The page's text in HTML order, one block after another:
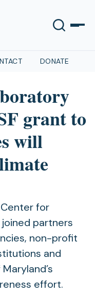
DONATE
grant to
will
for
partners
non-profit
and
effort.